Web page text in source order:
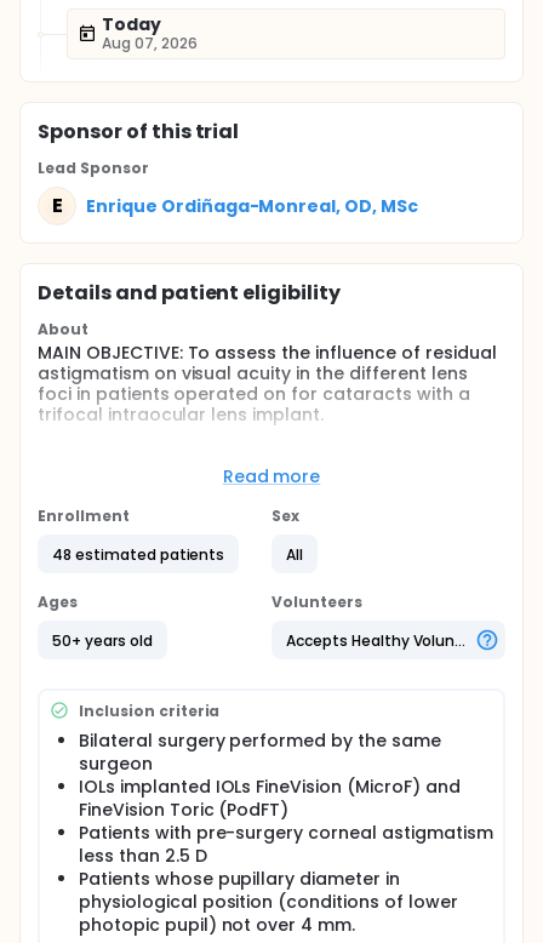
Today
Aug 07, 2026
Sponsorof this trial
Lead Sponsor
E Enrique Ordiñaga-Monreal, OD, MSc
Details and patient eligibility
About
MAIN OBJECTIVE: To assess the influence of residual
astigmatism on visual acuity in the different lens
foci in patients operated on for cataracts with a
trifocal intraocular lens implant.
residual astigmatism on the visual quality of the
patient in the far focus and to determine if there are
differences of affectation in the two study groups.
Full description
It will be studied how small residual astigmatisms
after cataract surgery degrade the visual acuity of
patients in the three focal planes of trifocal IOLs.
Not only VA will be studied, but also visual quality
through contrast sensitivity curves.
Read more
Enrollment
48 estimated patients
Sex
All
Ages
50+ years old
Volunteers
Accepts Healthy Volunteers
Inclusion criteria
Bilateral surgery performed by the same
surgeon
IOLs implanted IOLs FineVision (MicroF) and
FineVision Toric (PodFT)
Patients with pre-surgery corneal astigmatism
less than 2.5 D
Patients whose pupillary diameter in
physiological position (conditions of lower
photopic pupil) not over 4 mm.